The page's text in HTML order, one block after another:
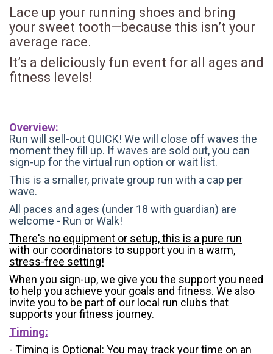
Lace up your running shoes and bring
your sweet tooth—because this isn’t your
average race.
It’s a deliciously fun event for all ages and
fitness levels!
Overview:
Run will sell-out QUICK! We will close off waves the
moment they fill up. If waves are sold out, you can
sign-up for the virtual run option or wait list.
This is a smaller, private group run with a cap per
wave.
All paces and ages (under 18 with guardian) are
welcome - Run or Walk!
There's no equipment or setup, this is a pure run
with our coordinators to support you in a warm,
stress-free setting!
When you sign-up, we give you the support you need
to help you achieve your goals and fitness. We also
invite you to be part of our local run clubs that
supports your fitness journey.
Timing:
- Timing is Optional: You may track your time on an